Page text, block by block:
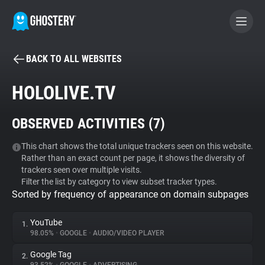
BECOME A CONTRIBUTOR
Tracker & Ad Blocker
WhoTracks.Me
Privacy Digest
BACK TO ALL WEBSITES
HOLOLIVE.TV
OBSERVED ACTIVITIES (7)
This chart shows the total unique trackers seen on this website.
Rather than an exact count per page, it shows the diversity of
trackers seen over multiple visits.
Filter the list by category to view subset tracker types.
Sorted by frequency of appearance on domain subpages
1. YouTube
98.05% • GOOGLE • AUDIO/VIDEO PLAYER
2. Google Tag